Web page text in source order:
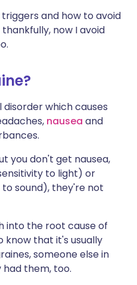
and how to avoid
now I avoid
disorder which causes
nausea and
you don't get nausea,
to light) or
sound), they're not
into the root cause of
know that it's usually
someone else in
them, too.